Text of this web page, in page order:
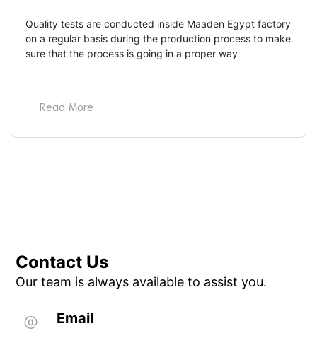
Quality tests are conducted inside Maaden Egypt factory
on a regular basis during the production process to make
sure that the process is going in a proper way
Read More
Contact Us
Our team is always available to assist you.
Email